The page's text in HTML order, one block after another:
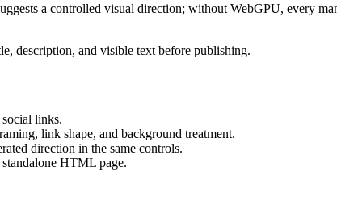
a controlled visual direction; without WebGPU, every
description, and visible text before publishing.
links.
link shape, and background treatment.
direction in the same controls.
HTML page.